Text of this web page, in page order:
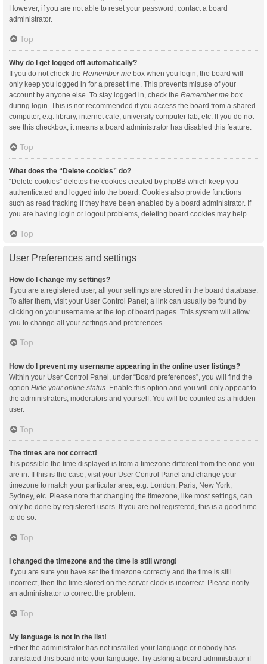
However, if you are not able to reset your password, contact a board
administrator.
Top
Why do I get logged off automatically?
If you do not check the Remember me box when you login, the board will
only keep you logged in for a preset time. This prevents misuse of your
account by anyone else. To stay logged in, check the Remember me box
during login. This is not recommended if you access the board from a shared
computer, e.g. library, internet cafe, university computer lab, etc. If you do not
see this checkbox, it means a board administrator has disabled this feature.
Top
What does the “Delete cookies” do?
“Delete cookies” deletes the cookies created by phpBB which keep you
authenticated and logged into the board. Cookies also provide functions
such as read tracking if they have been enabled by a board administrator. If
you are having login or logout problems, deleting board cookies may help.
Top
User Preferences and settings
How do I change my settings?
If you are a registered user, all your settings are stored in the board database.
To alter them, visit your User Control Panel; a link can usually be found by
clicking on your username at the top of board pages. This system will allow
you to change all your settings and preferences.
Top
How do I prevent my username appearing in the online user listings?
Within your User Control Panel, under “Board preferences”, you will find the
option Hide your online status . Enable this option and you will only appear to
the administrators, moderators and yourself. You will be counted as a hidden
user.
Top
The times are not correct!
It is possible the time displayed is from a timezone different from the one you
are in. If this is the case, visit your User Control Panel and change your
timezone to match your particular area, e.g. London, Paris, New York,
Sydney, etc. Please note that changing the timezone, like most settings, can
only be done by registered users. If you are not registered, this is a good time
to do so.
Top
I changed the timezone and the time is still wrong!
If you are sure you have set the timezone correctly and the time is still
incorrect, then the time stored on the server clock is incorrect. Please notify
an administrator to correct the problem.
Top
My language is not in the list!
Either the administrator has not installed your language or nobody has
translated this board into your language. Try asking a board administrator if